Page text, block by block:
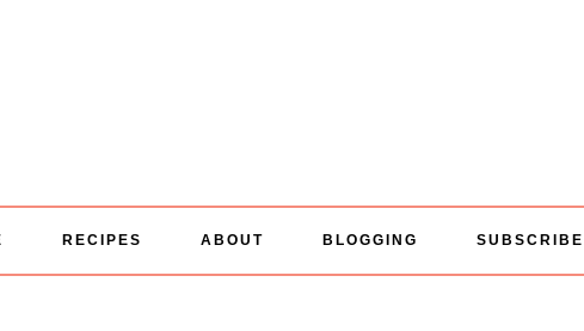
RECIPES ABOUT BLOGGING SUBSCRIBE